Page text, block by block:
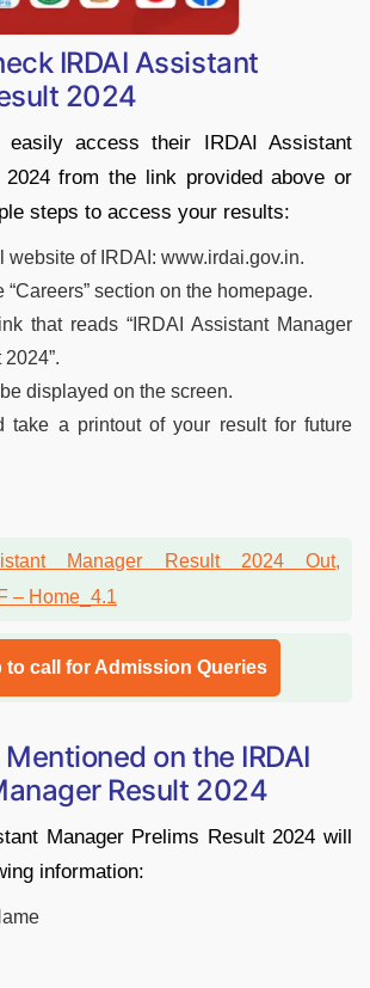
IRDAI Assistant
2024
easily access their IRDAI Assistant
2024 from the link provided above or
steps to access your results:
website of IRDAI: www.irdai.gov.in.
“Careers” section on the homepage.
that reads “IRDAI Assistant Manager
displayed on the screen.
take a printout of your result for future
to call for Admission Queries
on the IRDAI
Result 2024
Manager Prelims Result 2024 will
information: